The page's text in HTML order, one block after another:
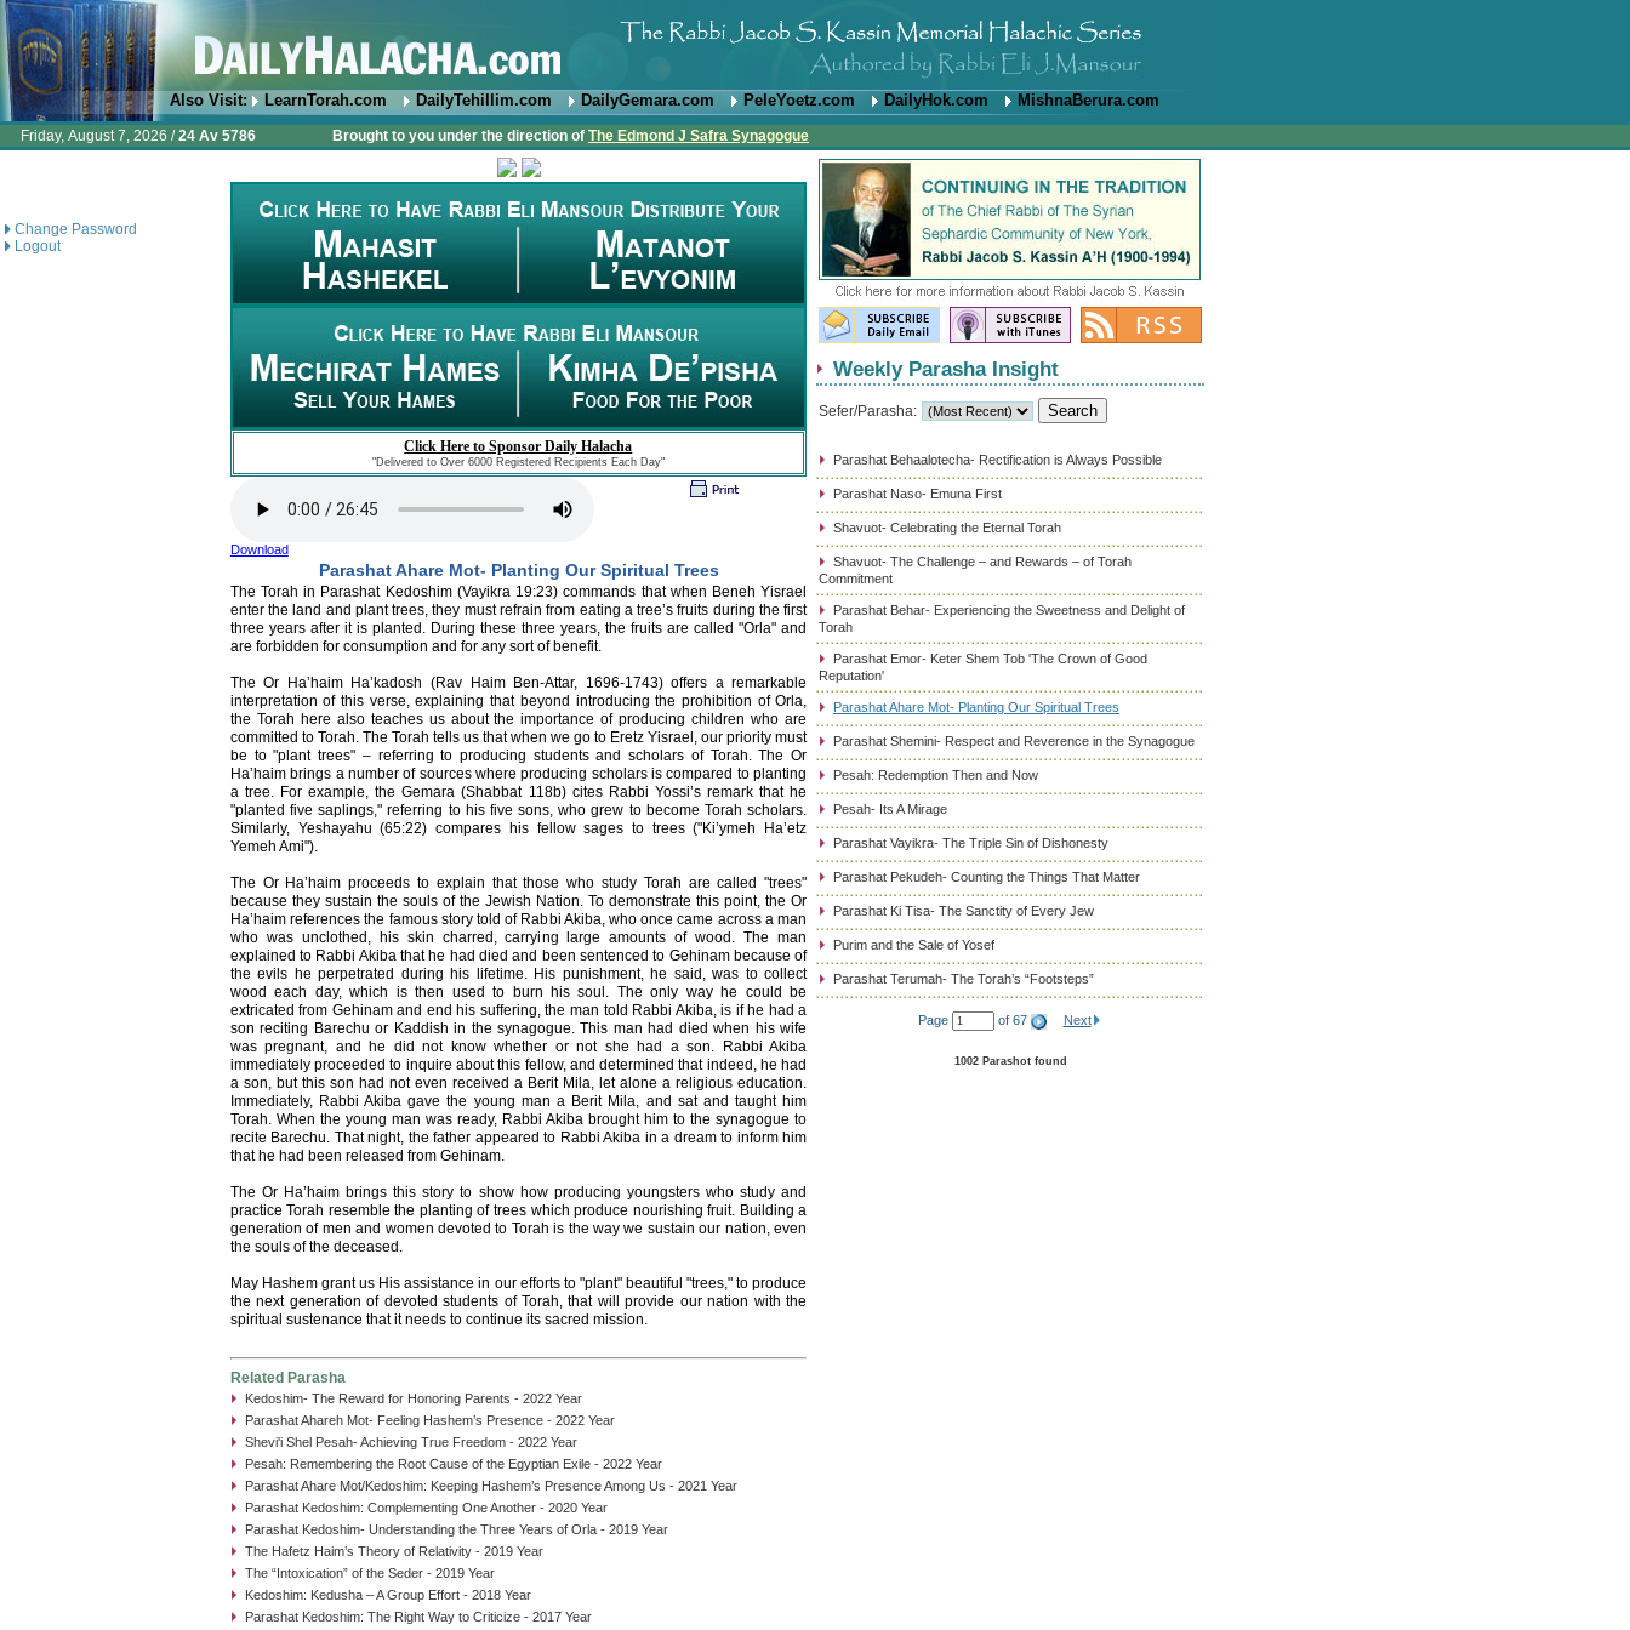
Also Visit: LearnTorah.com DailyTehillim.com DailyGemara.com PeleYoetz.com DailyHok.com MishnaBerura.com
Friday, August 7, 2026 /24 Av 5786 Brought to you under the direction of The Edmond J Safra Synagogue
Change Password
Logout
Click Here to Sponsor Daily Halacha
"Delivered to Over 6000 Registered Recipients Each Day"
Download
Parashat Ahare Mot- Planting Our Spiritual Trees
The Torah in Parashat Kedoshim (Vayikra 19:23) commands that when Beneh Yisrael
enter the land and plant trees, they must refrain from eating a tree’s fruits during the first
three years after it is planted. During these three years, the fruits are called "Orla" and
are forbidden for consumption and for any sort of benefit.
The Or Ha’haim Ha’kadosh (Rav Haim Ben-Attar, 1696-1743) offers a remarkable
interpretation of this verse, explaining that beyond introducing the prohibition of Orla,
the Torah here also teaches us about the importance of producing children who are
committed to Torah. The Torah tells us that when we go to Eretz Yisrael, our priority must
be to "plant trees" – referring to producing students and scholars of Torah. The Or
Ha’haim brings a number of sources where producing scholars is compared to planting
a tree. For example, the Gemara (Shabbat 118b) cites Rabbi Yossi’s remark that he
"planted five saplings," referring to his five sons, who grew to become Torah scholars.
Similarly, Yeshayahu (65:22) compares his fellow sages to trees ("Ki’ymeh Ha’etz
Yemeh Ami").
The Or Ha’haim proceeds to explain that those who study Torah are called "trees"
because they sustain the souls of the Jewish Nation. To demonstrate this point, the Or
Ha’haim references the famous story told of Rabbi Akiba, who once came across a man
who was unclothed, his skin charred, carrying large amounts of wood. The man
explained to Rabbi Akiba that he had died and been sentenced to Gehinam because of
the evils he perpetrated during his lifetime. His punishment, he said, was to collect
wood each day, which is then used to burn his soul. The only way he could be
extricated from Gehinam and end his suffering, the man told Rabbi Akiba, is if he had a
son reciting Barechu or Kaddish in the synagogue. This man had died when his wife
was pregnant, and he did not know whether or not she had a son. Rabbi Akiba
immediately proceeded to inquire about this fellow, and determined that indeed, he had
a son, but this son had not even received a Berit Mila, let alone a religious education.
Immediately, Rabbi Akiba gave the young man a Berit Mila, and sat and taught him
Torah. When the young man was ready, Rabbi Akiba brought him to the synagogue to
recite Barechu. That night, the father appeared to Rabbi Akiba in a dream to inform him
that he had been released from Gehinam.
The Or Ha’haim brings this story to show how producing youngsters who study and
practice Torah resemble the planting of trees which produce nourishing fruit. Building a
generation of men and women devoted to Torah is the way we sustain our nation, even
the souls of the deceased.
May Hashem grant us His assistance in our efforts to "plant" beautiful "trees," to produce
the next generation of devoted students of Torah, that will provide our nation with the
spiritual sustenance that it needs to continue its sacred mission.
Related Parasha
Kedoshim- The Reward for Honoring Parents - 2022 Year
Parashat Ahareh Mot- Feeling Hashem’s Presence - 2022 Year
Shevi'i Shel Pesah- Achieving True Freedom - 2022 Year
Pesah: Remembering the Root Cause of the Egyptian Exile - 2022 Year
Parashat Ahare Mot/Kedoshim: Keeping Hashem’s Presence Among Us - 2021 Year
Parashat Kedoshim: Complementing One Another - 2020 Year
Parashat Kedoshim- Understanding the Three Years of Orla - 2019 Year
The Hafetz Haim’s Theory of Relativity - 2019 Year
The “Intoxication” of the Seder - 2019 Year
Kedoshim: Kedusha – A Group Effort - 2018 Year
Parashat Kedoshim: The Right Way to Criticize - 2017 Year
Weekly Parasha Insight
Sefer/Parasha:
Parashat Behaalotecha- Rectification is Always Possible
Parashat Naso- Emuna First
Shavuot- Celebrating the Eternal Torah
Shavuot- The Challenge – and Rewards – of Torah
Commitment
Parashat Behar- Experiencing the Sweetness and Delight of
Torah
Parashat Emor- Keter Shem Tob 'The Crown of Good
Reputation'
Parashat Ahare Mot- Planting Our Spiritual Trees
Parashat Shemini- Respect and Reverence in the Synagogue
Pesah: Redemption Then and Now
Pesah- Its A Mirage
Parashat Vayikra- The Triple Sin of Dishonesty
Parashat Pekudeh- Counting the Things That Matter
Parashat Ki Tisa- The Sanctity of Every Jew
Purim and the Sale of Yosef
Parashat Terumah- The Torah’s “Footsteps”
Page of 67 Next
1002 Parashot found